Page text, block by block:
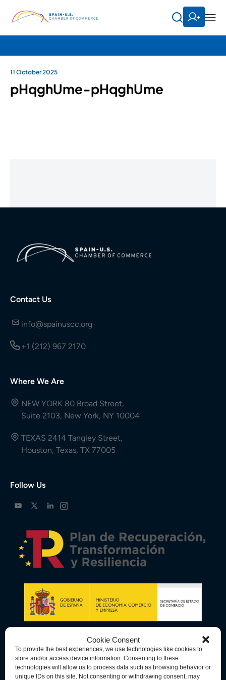
Cookie Consent
To provide the best experiences, we use technologies like cookies to
store and/or access device information. Consenting to these
technologies will allow us to process data such as browsing behavior or
unique IDs on this site. Not consenting or withdrawing consent, may
11 October 2025
pHqghUme-pHqghUme
Contact Us
info@spainuscc.org
+1 (212) 967 2170
Where We Are
NEW YORK 80 Broad Street,
Suite 2103, New York, NY 10004
TEXAS 2414 Tangley Street,
Houston, Texas, TX 77005
Follow Us